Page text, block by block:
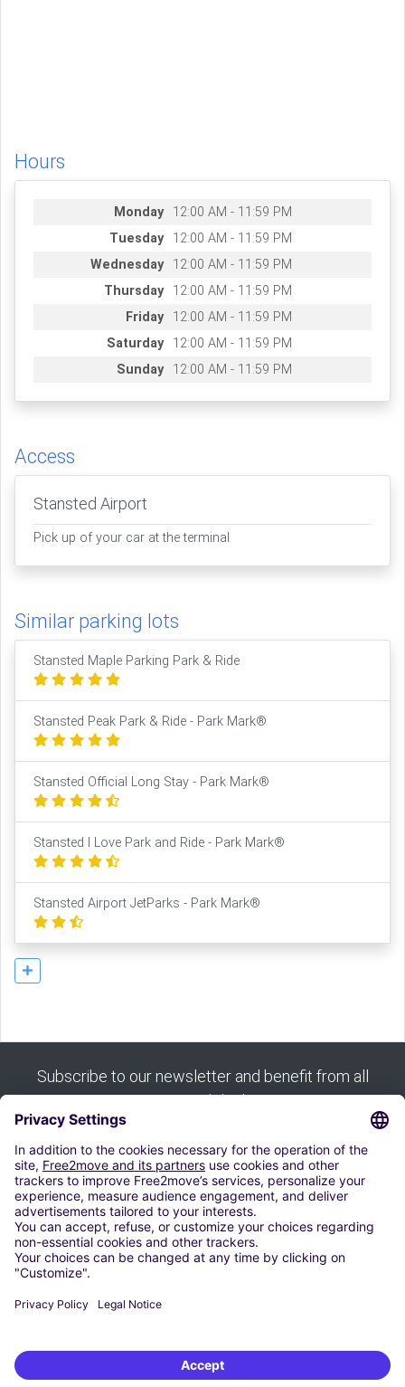
Hours
Monday
12:00 AM - 11:59 PM
Tuesday
12:00 AM - 11:59 PM
Wednesday
12:00 AM - 11:59 PM
Thursday
12:00 AM - 11:59 PM
Friday
12:00 AM - 11:59 PM
Saturday
12:00 AM - 11:59 PM
Sunday
12:00 AM - 11:59 PM
Access
Stansted Airport
Pick up of your car at the terminal
Similar parking lots
Stansted Maple Parking Park & Ride
Stansted Peak Park & Ride - Park Mark®
Stansted Official Long Stay - Park Mark®
Stansted I Love Park and Ride - Park Mark®
Stansted Airport JetParks - Park Mark®
Subscribe to our newsletter and benefit from all
our good deals:
Subscribe